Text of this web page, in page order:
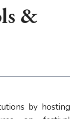
&
by hosting